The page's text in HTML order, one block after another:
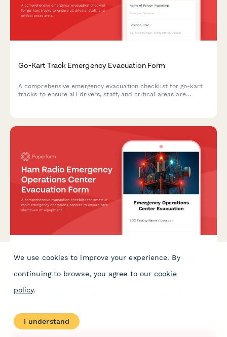
Go-Kart Track Emergency Evacuation Form
A comprehensive emergency evacuation checklist for go-kart
tracks to ensure all drivers, staff, and critical areas are
Ham Radio Emergency Operations Center Evacuation
Form
A comprehensive evacuation checklist for amateur radio
emergency communication protocols.
We use cookies to improve your experience. By
continuing to browse, you agree to our cookie
policy.
I understand